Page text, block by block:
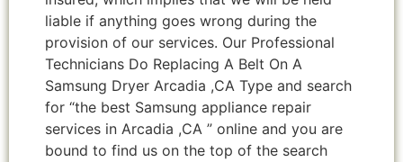
liable if anything goes wrong during the
provision of our services. Our Professional
Technicians Do Replacing A Belt On A
Samsung Dryer Arcadia ,CA Type and search
for “the best Samsung appliance repair
services in Arcadia ,CA ” online and you are
bound to find us on the top of the search